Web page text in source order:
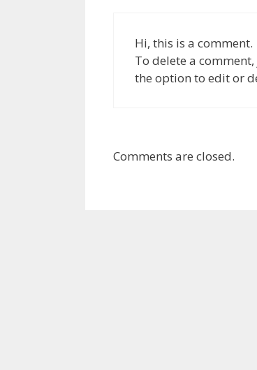
Hi, this is a comment.
To delete a
the option to edit or
Comments are closed.